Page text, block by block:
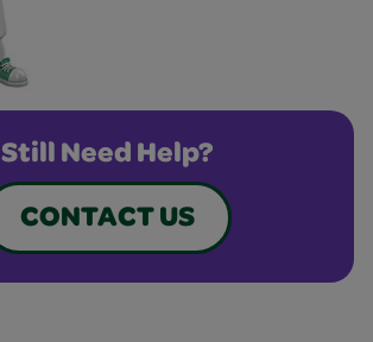
Still Need Help?
CONTACT US